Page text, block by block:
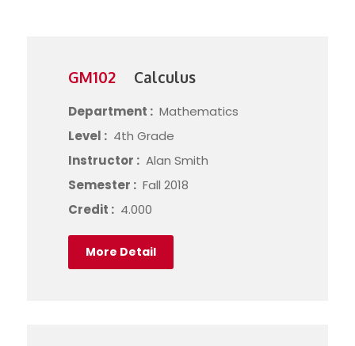
GM102 Calculus
Department : Mathematics
Level : 4th Grade
Instructor : Alan Smith
Semester : Fall 2018
Credit : 4.000
More Detail